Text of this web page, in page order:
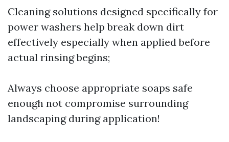
Cleaning solutions designed specifically for
power washers help break down dirt
effectively especially when applied before
actual rinsing begins;
Always choose appropriate soaps safe
enough not compromise surrounding
landscaping during application!